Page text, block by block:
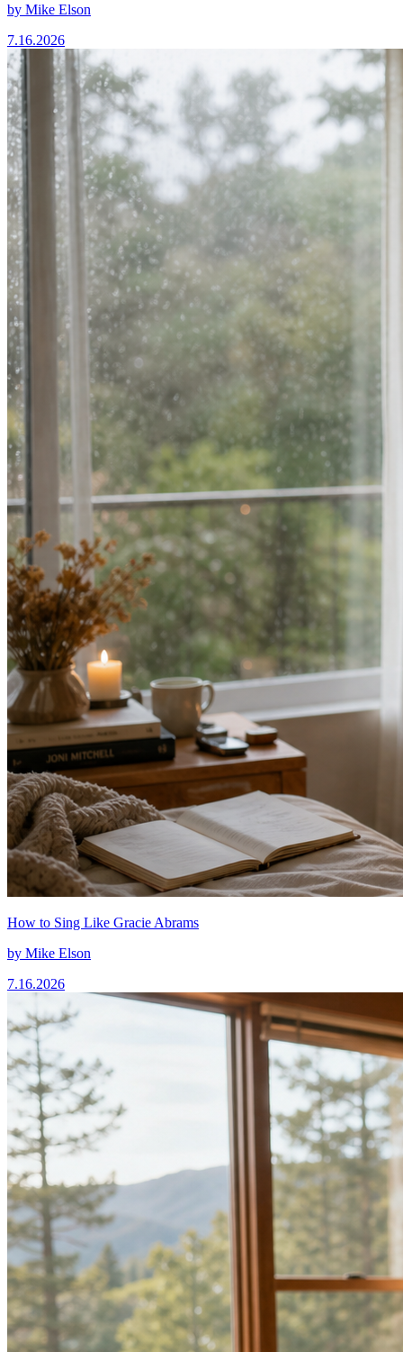
by Mike Elson
7.16.2026
How to Sing Like Gracie Abrams
by Mike Elson
7.16.2026